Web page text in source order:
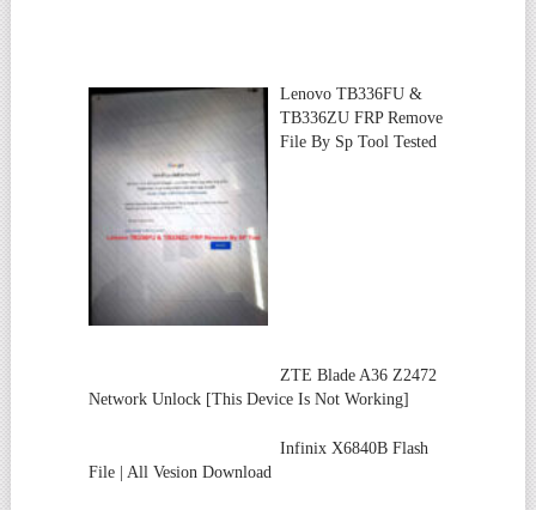
Lenovo TB336FU &
TB336ZU FRP Remove
File By Sp Tool Tested
ZTE Blade A36 Z2472
Network Unlock [This Device Is Not Working]
Infinix X6840B Flash
File | All Vesion Download